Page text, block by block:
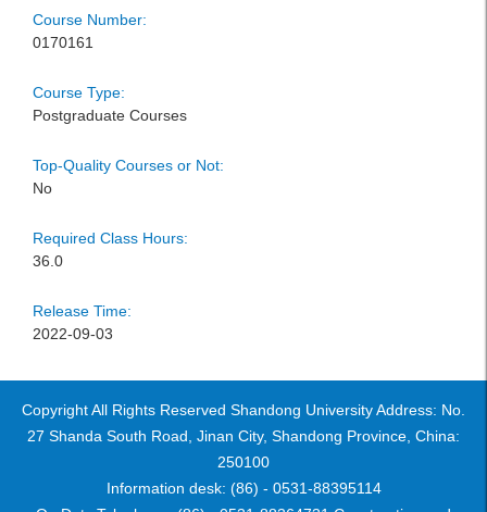
Course Number:
0170161
Course Type:
Postgraduate Courses
Top-Quality Courses or Not:
No
Required Class Hours:
36.0
Release Time:
2022-09-03
Copyright All Rights Reserved Shandong University Address: No.
27 Shanda South Road, Jinan City, Shandong Province, China:
250100
Information desk: (86) - 0531-88395114